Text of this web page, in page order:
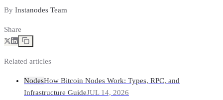
By Instanodes Team
Share
Related articles
NodesHow Bitcoin Nodes Work: Types, RPC, and
Infrastructure GuideJUL 14, 2026